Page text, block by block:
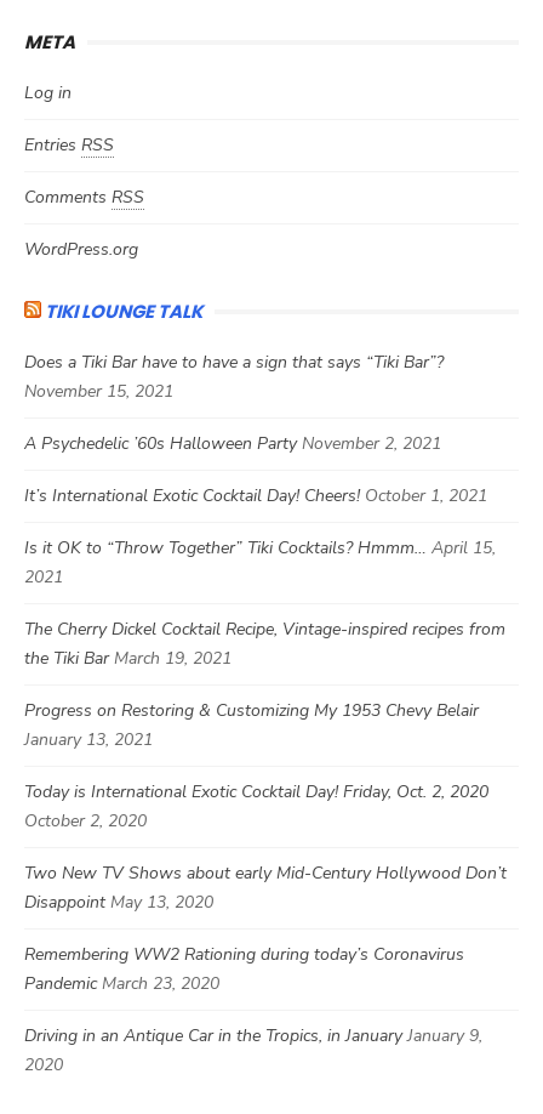
META
Log in
Entries RSS
Comments RSS
WordPress.org
TIKI LOUNGE TALK
Does a Tiki Bar have to have a sign that says “Tiki Bar”?
November 15, 2021
A Psychedelic ’60s Halloween Party November 2, 2021
It’s International Exotic Cocktail Day! Cheers! October 1, 2021
Is it OK to “Throw Together” Tiki Cocktails? Hmmm… April 15,
2021
The Cherry Dickel Cocktail Recipe, Vintage-inspired recipes from
the Tiki Bar March 19, 2021
Progress on Restoring & Customizing My 1953 Chevy Belair
January 13, 2021
Today is International Exotic Cocktail Day! Friday, Oct. 2, 2020
October 2, 2020
Two New TV Shows about early Mid-Century Hollywood Don’t
Disappoint May 13, 2020
Remembering WW2 Rationing during today’s Coronavirus
Pandemic March 23, 2020
Driving in an Antique Car in the Tropics, in January January 9,
2020